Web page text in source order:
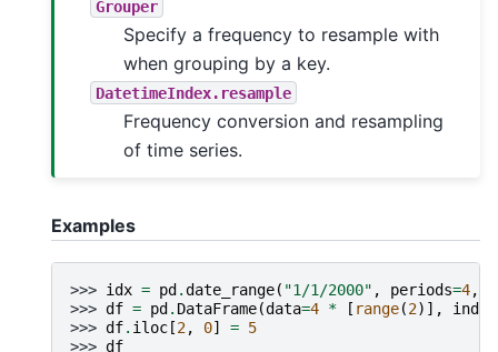
Grouper
Specify a frequency to resample with
when grouping by a key.
DatetimeIndex.resample
Frequency conversion and resampling
of time series.
Examples
>>> idx = pd .date_range( "1/1/2000" , periods=4,
>>> df = pd . DataFrame(data=4 * [ range(2)], index
>>> df. iloc [2, 0] = 5
>>> df